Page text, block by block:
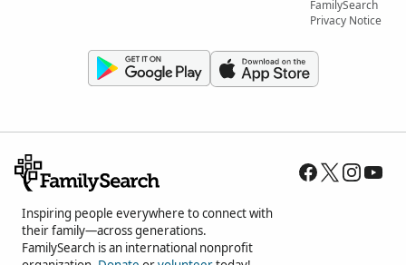
FamilySearch
Privacy Notice
Inspiring people everywhere to connect with
their family—across generations.
FamilySearch is an international nonprofit